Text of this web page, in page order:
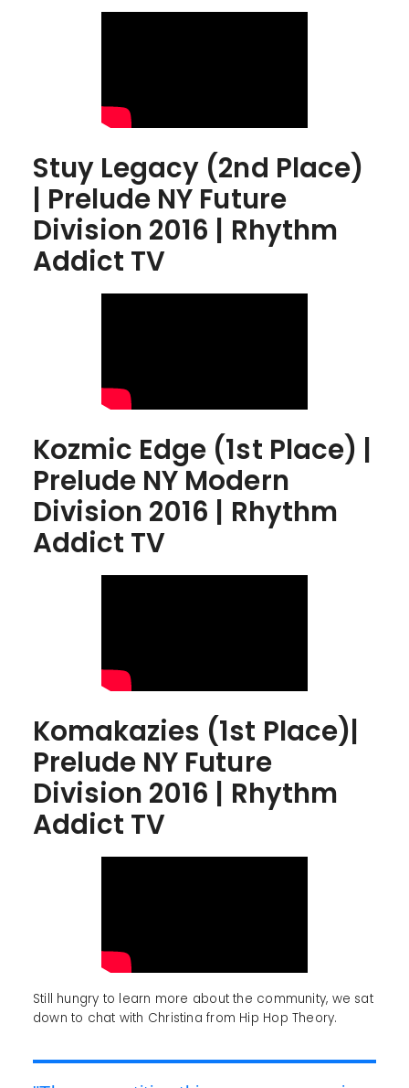
Stuy Legacy (2nd Place)
| Prelude NY Future
Division 2016 | Rhythm
Addict TV
Kozmic Edge (1st Place) |
Prelude NY Modern
Division 2016 | Rhythm
Addict TV
Komakazies (1st Place)|
Prelude NY Future
Division 2016 | Rhythm
Addict TV
Still hungry to learn more about the community, we sat
down to chat with Christina from Hip Hop Theory.